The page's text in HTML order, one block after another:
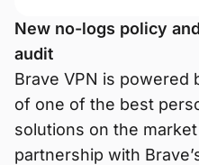
New no-logs policy
audit
Brave VPN is powered
of one of the best
solutions on the
partnership with